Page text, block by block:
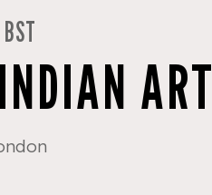
ART